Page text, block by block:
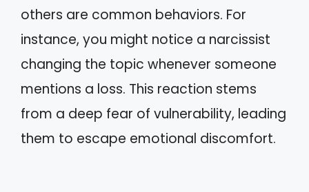
others are common behaviors. For
instance, you might notice a narcissist
changing the topic whenever someone
mentions a loss. This reaction stems
from a deep fear of vulnerability, leading
them to escape emotional discomfort.